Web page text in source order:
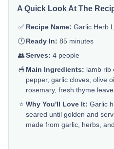
A Quick Look At The
✅ Recipe Name: Garlic Herb
🕐Ready In: 85 minutes
👥Serves: 4 people
🥣 Main Ingredients: lamb rib
pepper, garlic cloves, olive
rosemary, fresh thyme
⭐ Why You'll Love It: Garlic
seared until golden and
made from garlic, herbs,